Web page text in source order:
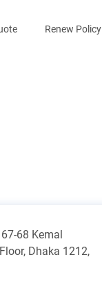
Renew Policy
68 Kemal
Dhaka 1212,